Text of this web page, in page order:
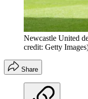
Newcastle United
credit: Getty
Share